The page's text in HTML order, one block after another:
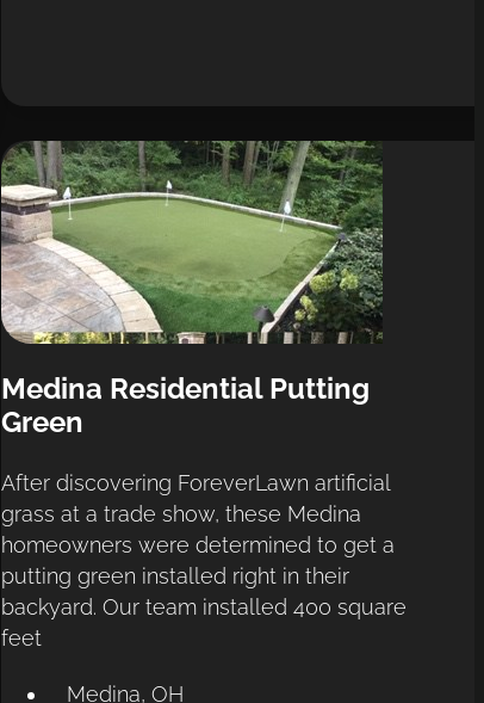
Medina Residential Putting
Green
After discovering ForeverLawn artificial
grass at a trade show, these Medina
homeowners were determined to get a
putting green installed right in their
backyard. Our team installed 400 square
feet
Medina, OH